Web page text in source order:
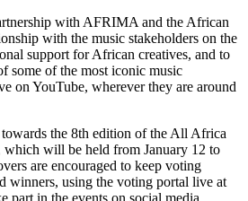
with AFRIMA and the African
with the music stakeholders on the
support for African creatives, and to
some of the most iconic music
on YouTube, wherever they are around
the 8th edition of the All Africa
will be held from January 12 to
are encouraged to keep voting
winners, using the voting portal live at
part in the events on social media